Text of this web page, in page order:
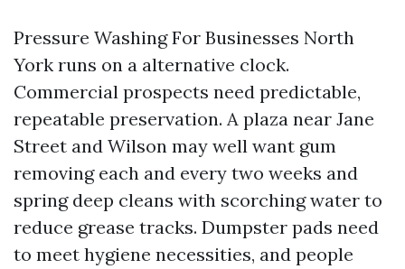
Pressure Washing For Businesses North
York runs on a alternative clock.
Commercial prospects need predictable,
repeatable preservation. A plaza near Jane
Street and Wilson may well want gum
removing each and every two weeks and
spring deep cleans with scorching water to
reduce grease tracks. Dumpster pads need
to meet hygiene necessities, and people